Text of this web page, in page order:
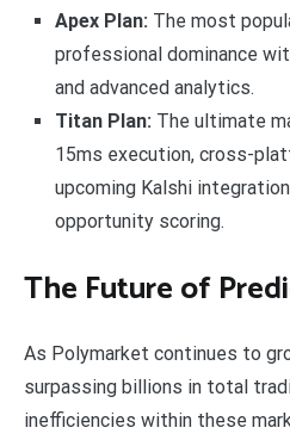
Apex Plan: The most
professional dominance
and advanced analytics.
Titan Plan: The ultimate
15ms execution, cross-
upcoming Kalshi
opportunity scoring.
The Future of
As Polymarket continues to
surpassing billions in total
inefficiencies within these